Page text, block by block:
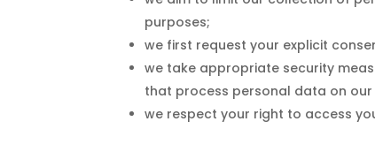
purposes;
we first request your explicit
we take appropriate security
that process personal data on
we respect your right to access